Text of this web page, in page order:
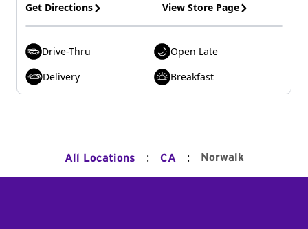
Get Directions View Store Page
Drive-Thru
Open Late
Delivery
Breakfast
All Locations : CA : Norwalk